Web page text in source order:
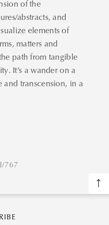
of the
abstracts, and
elements of
matters and
path from tangible
It’s a wander on a
and transcension, in a
767